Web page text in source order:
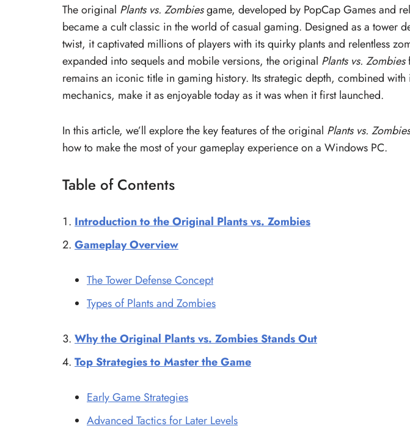
The original Plants vs. Zombiesgame, developed by PopCap Games and
became a cult classic in the world of casual gaming. Designed as a tower
twist, it captivated millions of players with its quirky plants and relentless
expanded into sequels and mobile versions, the original Plants vs. Zombies
remains an iconic title in gaming history. Its strategic depth, combined with
mechanics, make it as enjoyable today as it was when it first launched.
In this article, we’ll explore the key features of the original Plants vs. Zombies
how to make the most of your gameplay experience on a Windows PC.
Table of Contents
Introduction to the Original Plants vs. Zombies
Gameplay Overview
The Tower Defense Concept
Types of Plants and Zombies
Why the Original Plants vs. Zombies Stands Out
Top Strategies to Master the Game
Early Game Strategies
Advanced Tactics for Later Levels